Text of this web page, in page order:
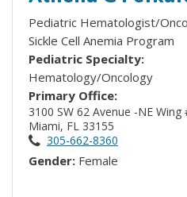
Pediatric Hematologist/
Sickle Cell Anemia Program
Pediatric Specialty:
Hematology/Oncology
Primary Office:
3100 SW 62 Avenue -NE Wing
Miami, FL 33155
305-662-8360
Gender: Female